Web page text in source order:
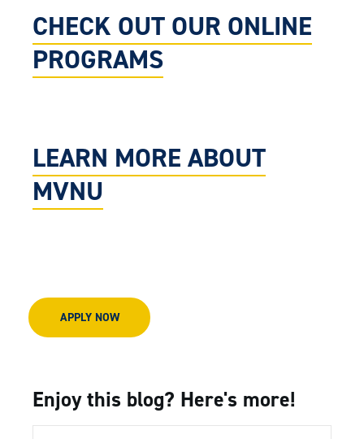
CHECK OUT OUR ONLINE
PROGRAMS
LEARN MORE ABOUT
MVNU
APPLY NOW
Enjoy this blog? Here's more!